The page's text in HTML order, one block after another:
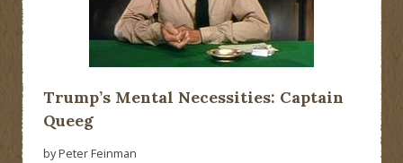
Trump’s Mental Necessities: Captain
Queeg
by Peter Feinman